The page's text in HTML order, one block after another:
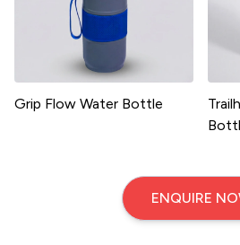
Grip Flow Water Bottle
ENQUIRE